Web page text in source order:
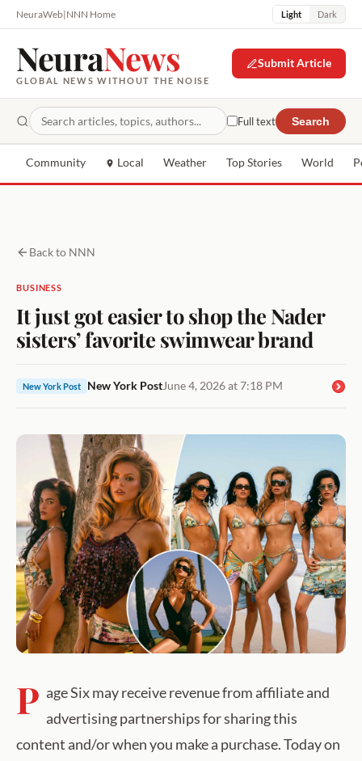
NeuraWeb|NNN Home Light Dark
NeuraNews
GLOBAL NEWS WITHOUT THE NOISE
Submit Article
Full text Search
Community Local Weather Top Stories World
Back to NNN
BUSINESS
It just got easier to shop the Nader
sisters’ favorite swimwear brand
New York Post New York PostJune 4, 2026 at 7:18 PM
P age Six may receive revenue from affiliate and
advertising partnerships for sharing this
content and/or when you make a purchase. Today on